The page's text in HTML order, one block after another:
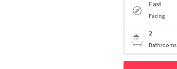
East
Facing
2
Bathrooms